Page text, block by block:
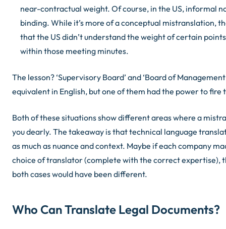
near-contractual weight. Of course, in the US, informal
binding. While it’s more of a conceptual mistranslation,
that the US didn’t understand the weight of certain
within those meeting minutes.
The lesson? ‘Supervisory Board’ and ‘Board of
equivalent in English, but one of them had the power to fire
Both of these situations show different areas where a
you dearly. The takeaway is that technical language
as much as nuance and context. Maybe if each company
choice of translator (complete with the correct expertise),
both cases would have been different.
Who Can Translate Legal Documents?